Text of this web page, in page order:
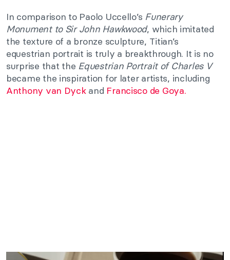
In comparison to Paolo Uccello’s Funerary
Monument to Sir John Hawkwood, which imitated
the texture of a bronze sculpture, Titian’s
equestrian portrait is truly a breakthrough. It is no
surprise that the Equestrian Portrait of Charles V
became the inspiration for later artists, including
Anthony van Dyckand Francisco de Goya.